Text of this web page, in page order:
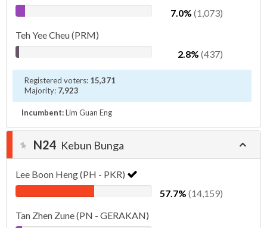
7.0% (1,073)
Teh Yee Cheu (PRM)
2.8% (437)
Registered voters: 15,371
Majority: 7,923
Incumbent:Lim Guan Eng
N24 Kebun Bunga
Lee Boon Heng (PH - PKR)
57.7% (14,159)
Tan Zhen Zune (PN - GERAKAN)